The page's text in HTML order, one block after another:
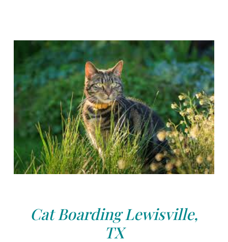
Cat Boarding Lewisville,
TX